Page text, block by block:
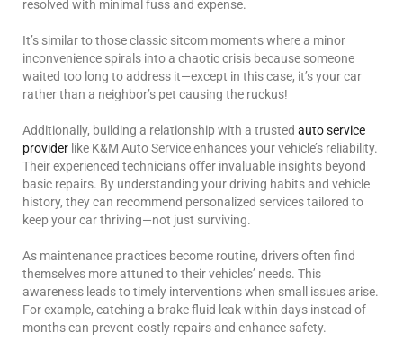
resolved with minimal fuss and expense.
It’s similar to those classic sitcom moments where a minor
inconvenience spirals into a chaotic crisis because someone
waited too long to address it—except in this case, it’s your car
rather than a neighbor’s pet causing the ruckus!
Additionally, building a relationship with a trusted auto service
provider like K&M Auto Service enhances your vehicle’s reliability.
Their experienced technicians offer invaluable insights beyond
basic repairs. By understanding your driving habits and vehicle
history, they can recommend personalized services tailored to
keep your car thriving—not just surviving.
As maintenance practices become routine, drivers often find
themselves more attuned to their vehicles’ needs. This
awareness leads to timely interventions when small issues arise.
For example, catching a brake fluid leak within days instead of
months can prevent costly repairs and enhance safety.